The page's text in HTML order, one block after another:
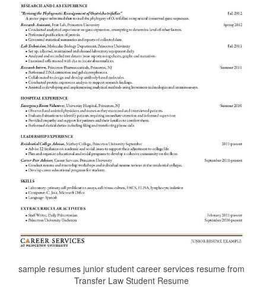
sample resumes junior student career services resume from
Transfer Law Student Resume